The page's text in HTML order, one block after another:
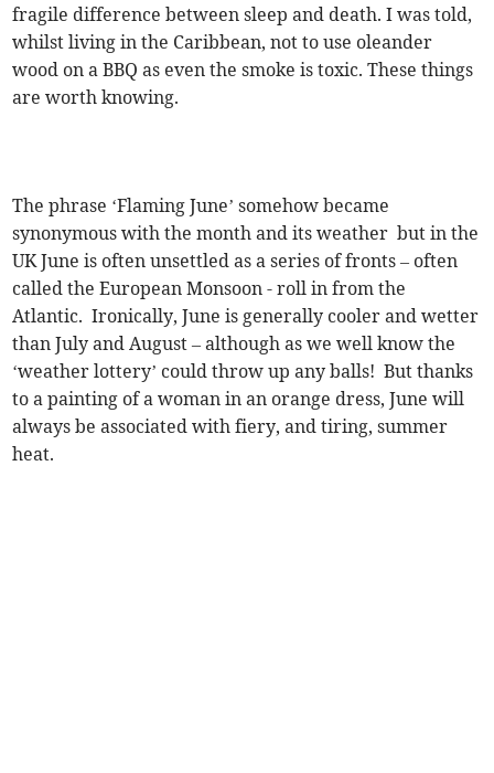
fragile difference between sleep and death. I was told,
whilst living in the Caribbean, not to use oleander
wood on a BBQ as even the smoke is toxic. These things
are worth knowing.
The phrase ‘Flaming June’ somehow became
synonymous with the month and its weather but in the
UK June is often unsettled as a series of fronts – often
called the European Monsoon - roll in from the
Atlantic. Ironically, June is generally cooler and wetter
than July and August – although as we well know the
‘weather lottery’ could throw up any balls! But thanks
to a painting of a woman in an orange dress, June will
always be associated with fiery, and tiring, summer
heat.